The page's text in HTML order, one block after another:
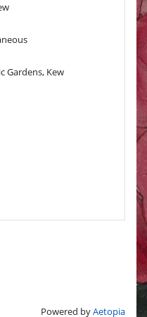
Gardens, Kew
Powered byAetopia